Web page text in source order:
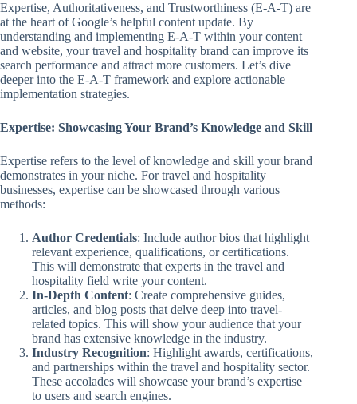
Expertise, Authoritativeness, and Trustworthiness (E-A-T) are
at the heart of Google’s helpful content update. By
understanding and implementing E-A-T within your content
and website, your travel and hospitality brand can improve its
search performance and attract more customers. Let’s dive
deeper into the E-A-T framework and explore actionable
implementation strategies.
Expertise: Showcasing Your Brand’s Knowledge and Skill
Expertise refers to the level of knowledge and skill your brand
demonstrates in your niche. For travel and hospitality
businesses, expertise can be showcased through various
methods:
Author Credentials: Include author bios that highlight
relevant experience, qualifications, or certifications.
This will demonstrate that experts in the travel and
hospitality field write your content.
In-Depth Content: Create comprehensive guides,
articles, and blog posts that delve deep into travel-
related topics. This will show your audience that your
brand has extensive knowledge in the industry.
Industry Recognition: Highlight awards, certifications,
and partnerships within the travel and hospitality sector.
These accolades will showcase your brand’s expertise
to users and search engines.